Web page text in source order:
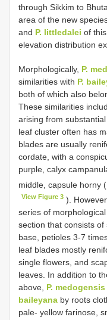
through Sikkim to
area of the new
and P. littledalei of
elevation distribution
Morphologically, P.
similarities with P.
both of which also
These similarities
arising from
leaf cluster often has
blades are usually
cordate, with a
purple, calyx
middle, capsule horny
View Figure 3 ).
series of
section that consists
base, petioles 3-7
leaf blades mostly
single flowers, and
leaves. In addition to
above, P. medogensis
baileyana by roots
pale- yellow farinose,